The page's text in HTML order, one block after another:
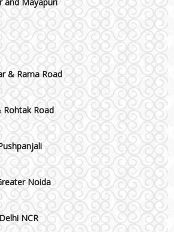
& Rama Road
Rohtak Road
Noida
NCR